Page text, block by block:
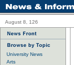
August 8, 126
University News
Arts